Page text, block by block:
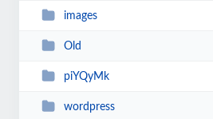
images
Old
piYQyMk
wordpress